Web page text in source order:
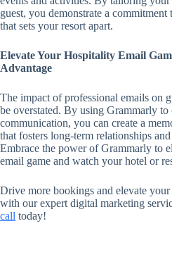
guest, you demonstrate a commitment
that sets your resort apart.
Elevate Your Hospitality Email
Advantage
The impact of professional emails on
be overstated. By using Grammarly to
communication, you can create a
that fosters long-term relationships
Embrace the power of Grammarly to
email game and watch your hotel or
Drive more bookings and elevate your
with our expert digital marketing
call today!